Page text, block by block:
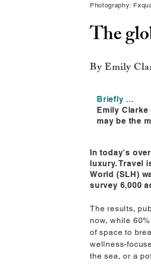
Photography:
The
By Emily
Briefly …
Emily
may be the
In today's
luxury. Travel
World (SLH)
survey 6,000
The results,
now, while
of space to
wellness-
the sea, or a